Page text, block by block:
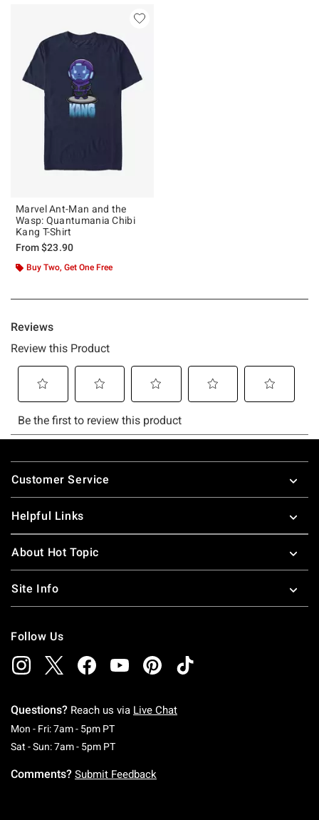
Marvel Ant-Man and the
Wasp: Quantumania Chibi
Kang T-Shirt
From$23.90
Buy Two, Get One Free
Footer
Customer Service
Helpful Links
About Hot Topic
Site Info
Follow Us
Questions? Reach us via Live Chat
Mon - Fri: 7am - 5pm PTMonday To Friday: 7 AM To 5 PM Pacific Time
Sat - Sun: 7am - 5pm PTSaturday To Sunday: 7 AM To 5 PM Pacific
Comments? Submit Feedback